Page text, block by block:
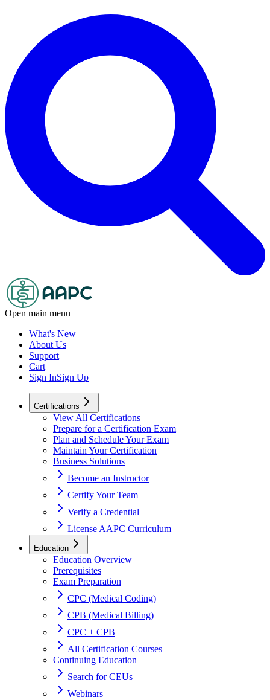
Open main menu
What's New
About Us
Support
Cart
Sign InSign Up
Certifications
View All Certifications
Prepare for a Certification Exam
Plan and Schedule Your Exam
Maintain Your Certification
Business Solutions
Become an Instructor
Certify Your Team
Verify a Credential
License AAPC Curriculum
Education
Education Overview
Prerequisites
Exam Preparation
CPC (Medical Coding)
CPB (Medical Billing)
CPC + CPB
All Certification Courses
Continuing Education
Search for CEUs
Webinars